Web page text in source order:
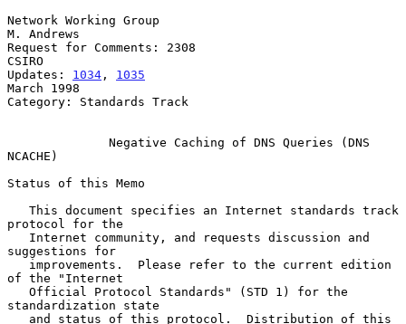
Network Working Group
M. Andrews
Request for Comments: 2308
CSIRO
Updates: 1034 , 1035
March 1998
Category: Standards Track
Negative Caching of DNS Queries (DNS
NCACHE)
Status of this Memo
protocol for the
suggestions for
of the "Internet
standardization state